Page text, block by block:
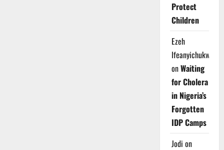
Protect
Children
Ezeh
Ifeanyichukwu
onWaiting
for Cholera
in Nigeria’s
Forgotten
IDP Camps
Jodi on